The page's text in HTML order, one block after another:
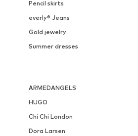
Pencil skirts
everly® Jeans
Gold jewelry
Summer dresses
ARMEDANGELS
HUGO
Chi Chi London
Dora Larsen